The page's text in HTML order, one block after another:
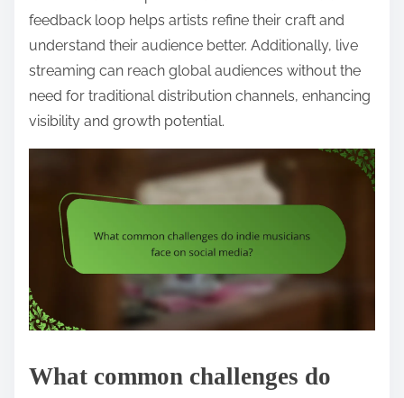
feedback loop helps artists refine their craft and
understand their audience better. Additionally, live
streaming can reach global audiences without the
need for traditional distribution channels, enhancing
visibility and growth potential.
What common challenges do